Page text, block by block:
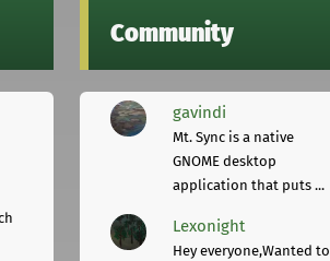
Community
gavindi
Mt. Sync is a native
GNOME desktop
application that puts ...
Lexonight
Hey everyone,Wanted to